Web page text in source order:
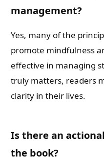
management?
Yes, many of the
promote mindfulness
effective in managing
truly matters, readers
clarity in their lives.
Is there an
the book?